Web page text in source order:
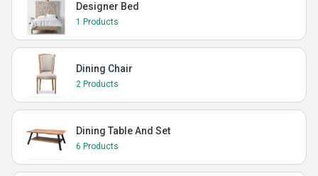
Designer Bed
1 Products
Dining Chair
2 Products
Dining Table And Set
6 Products